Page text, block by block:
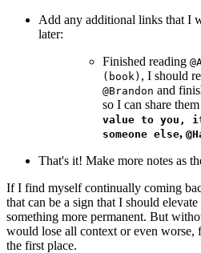
Add any additional links that I
later:
Finished reading
(book) , I should
@Brandon and
so I can share
value to you,
someone else,
That's it! Make more notes as
If I find myself continually coming
that can be a sign that I should
something more permanent. But
would lose all context or even worse,
the first place.